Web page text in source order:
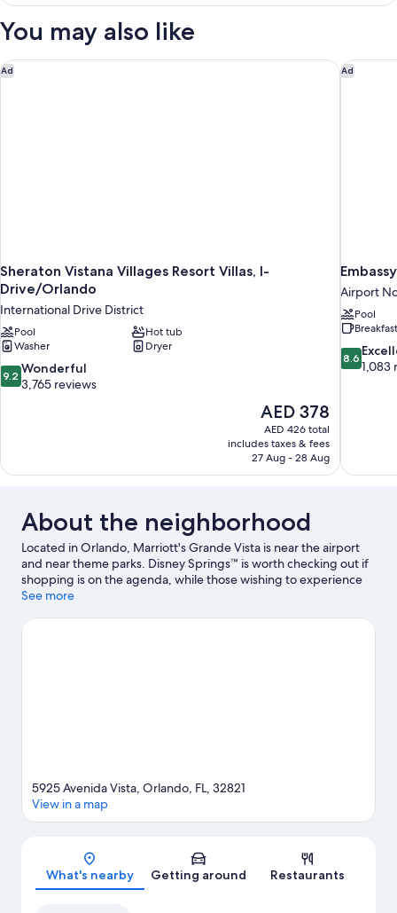
Balcony
You may also like
Ad
Sheraton Vistana Villages Resort Villas, I-
Drive/Orlando
International Drive District
Pool
Hot tub
Washer
Dryer
9.2
out
reviews
9.2 Wonderful
3,765 reviews
The
price
is
AED 378
AED 378
AED 426 total
includes taxes & fees
27 Aug - 28 Aug
Sheraton Vistana Villages Resort Villas, I-Drive/Orlando
Ad
Airport
Pool
8.6
out
8.6
1,083
About the neighborhood
Located in Orlando, Marriott's Grande Vista is near the airport
and near theme parks. Disney Springs™ is worth checking out if
shopping is on the agenda, while those wishing to experience
the area's popular attractions can visit Orange County
kids? Don't miss Walt Disney World® Resort and Universal
See more
Map
5925 Avenida Vista, Orlando, FL, 32821
View in a map
What's nearby Getting around Restaurants